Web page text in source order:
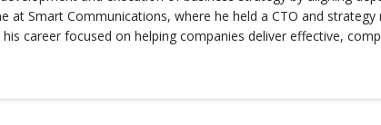
Smart Communications, where he held a CTO and strategy
career focused on helping companies deliver effective,